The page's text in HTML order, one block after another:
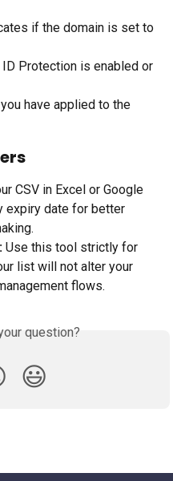
if the domain is set to
Protection is enabled or
have applied to the
CSV in Excel or Google
expiry date for better
Use this tool strictly for
list will not alter your
flows.
question?
😃